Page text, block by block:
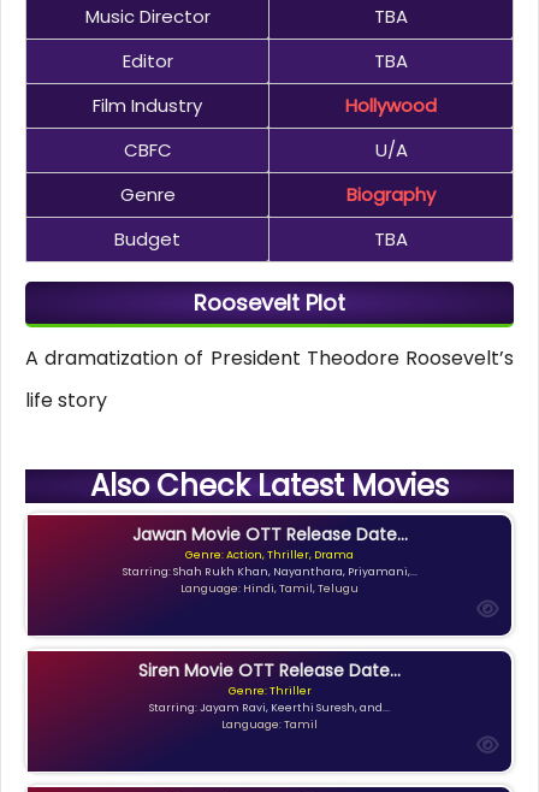
Music Director
TBA
Editor
TBA
Film Industry
Hollywood
CBFC
U/A
Genre
Biography
Budget
TBA
Roosevelt Plot
A dramatization of President Theodore Roosevelt’s
life story
Also Check Latest Movies
Jawan Movie OTT Release Date...
Genre: Action, Thriller, Drama
Starring: Shah Rukh Khan, Nayanthara, Priyamani,...
Language: Hindi, Tamil, Telugu
Siren Movie OTT Release Date...
Genre: Thriller
Starring: Jayam Ravi, Keerthi Suresh, and...
Language: Tamil